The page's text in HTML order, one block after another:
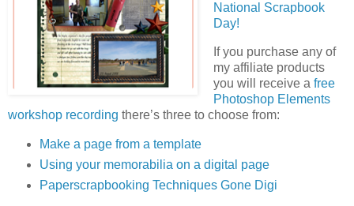
National Scrapbook
Day!
If you purchase any of
my affiliate products
you will receive a free
Photoshop Elements
workshop recording there’s three to choose from:
Make a page from a template
Using your memorabilia on a digital page
Paperscrapbooking Techniques Gone Digi